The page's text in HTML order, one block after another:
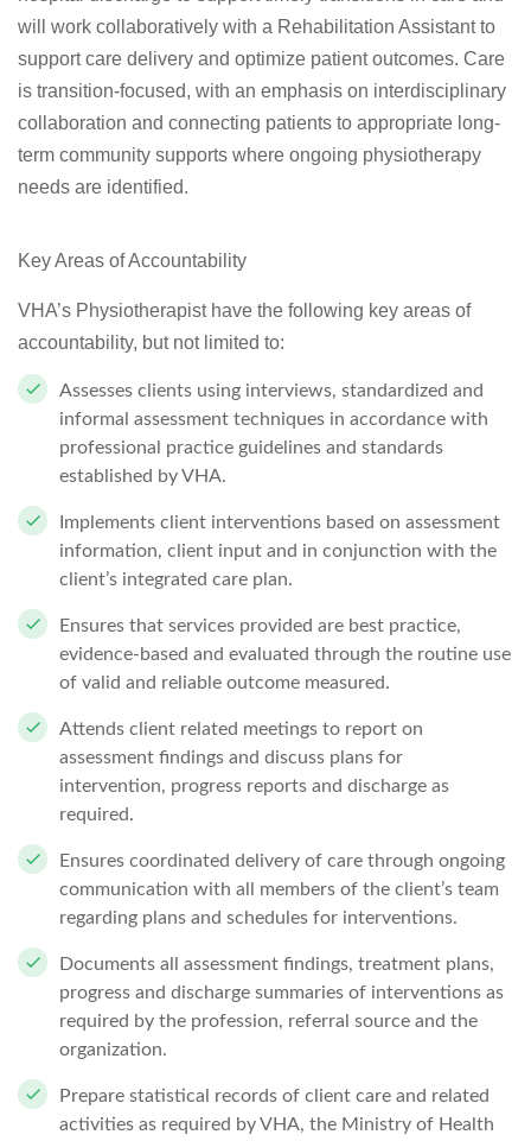
will work collaboratively with a Rehabilitation Assistant to
support care delivery and optimize patient outcomes. Care
is transition-focused, with an emphasis on interdisciplinary
collaboration and connecting patients to appropriate long-
term community supports where ongoing physiotherapy
needs are identified.
Key Areas of Accountability
VHA’s Physiotherapist have the following key areas of
accountability, but not limited to:
Assesses clients using interviews, standardized and
informal assessment techniques in accordance with
professional practice guidelines and standards
established by VHA.
Implements client interventions based on assessment
information, client input and in conjunction with the
client’s integrated care plan.
Ensures that services provided are best practice,
evidence-based and evaluated through the routine use
of valid and reliable outcome measured.
Attends client related meetings to report on
assessment findings and discuss plans for
intervention, progress reports and discharge as
required.
Ensures coordinated delivery of care through ongoing
communication with all members of the client’s team
regarding plans and schedules for interventions.
Documents all assessment findings, treatment plans,
progress and discharge summaries of interventions as
required by the profession, referral source and the
organization.
Prepare statistical records of client care and related
activities as required by VHA, the Ministry of Health